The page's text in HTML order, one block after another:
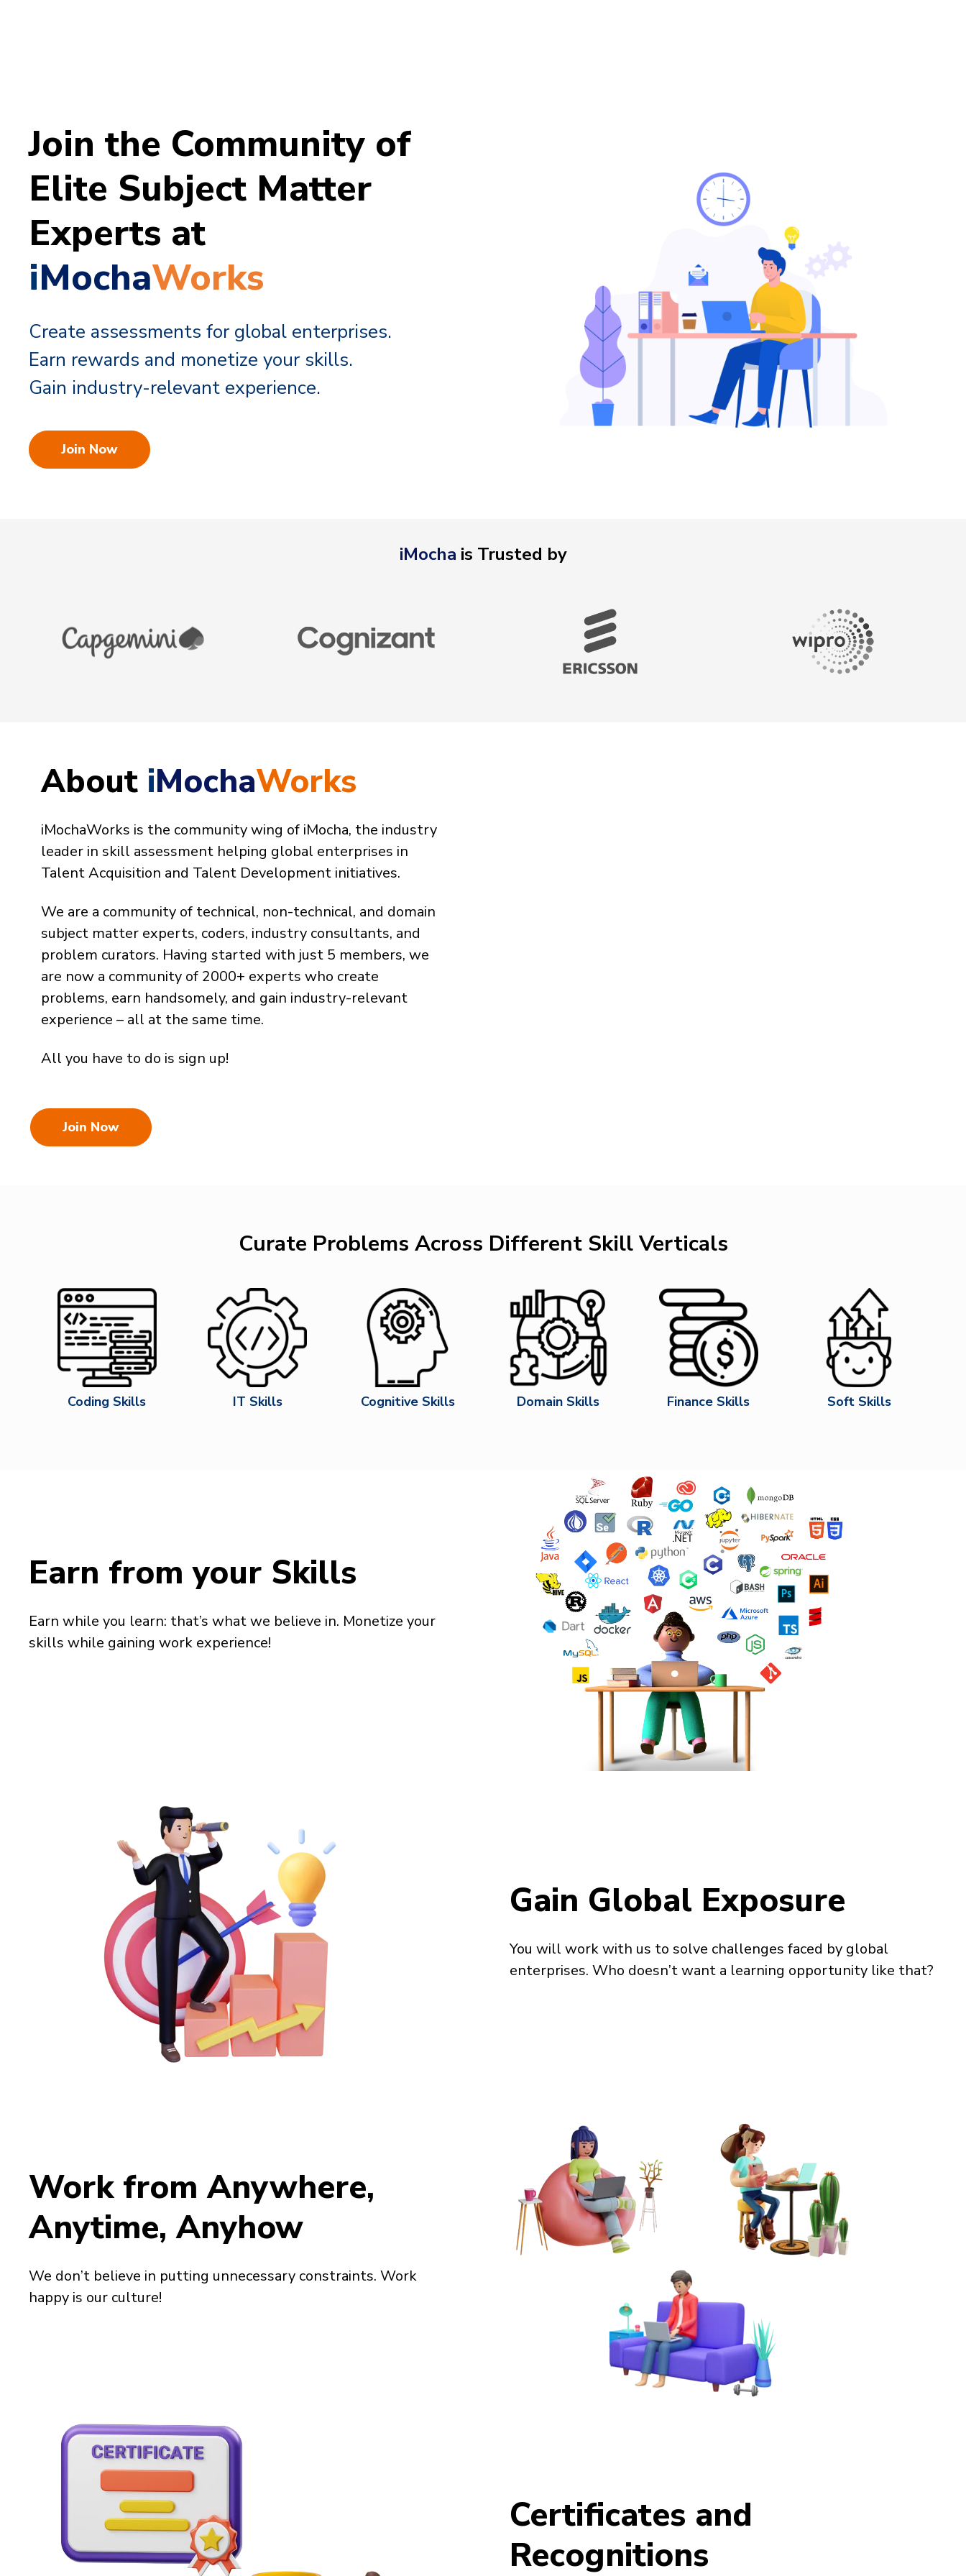
Join the Community of
Elite Subject Matter
Experts at
iMochaWorks
Create assessments for global enterprises.
Earn rewards and monetize your skills.
Gain industry-relevant experience.
Join Now
iMocha is Trusted by
About iMochaWorks
iMochaWorks is the community wing of iMocha, the industry
leader in skill assessment helping global enterprises in
Talent Acquisition and Talent Development initiatives.
We are a community of technical, non-technical, and domain
subject matter experts, coders, industry consultants, and
problem curators. Having started with just 5 members, we
are now a community of 2000+ experts who create
problems, earn handsomely, and gain industry-relevant
experience – all at the same time.
All you have to do is sign up!
Join Now
Curate Problems Across Different Skill Verticals
Coding Skills IT Skills Cognitive Skills Domain Skills Finance Skills Soft Skills
Earn from your Skills
Earn while you learn: that’s what we believe in. Monetize your
skills while gaining work experience!
Gain Global Exposure
You will work with us to solve challenges faced by global
enterprises. Who doesn’t want a learning opportunity like that?
Work from Anywhere,
Anytime, Anyhow
We don’t believe in putting unnecessary constraints. Work
happy is our culture!
Certificates and
Recognitions